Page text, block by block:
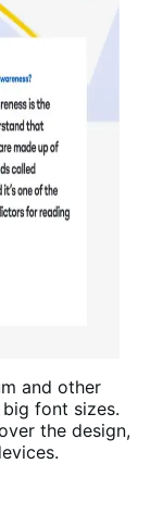
and other
font sizes.
the design,